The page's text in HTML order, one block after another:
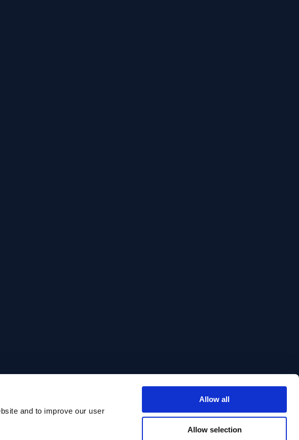
and to improve our user
Allow all
Allow selection